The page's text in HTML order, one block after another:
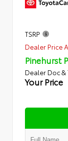
TSRP
Dealer Price
Pinehurst
Dealer Doc &
Your Price